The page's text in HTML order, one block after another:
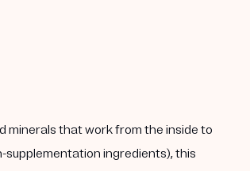
minerals that work from the inside to
supplementation ingredients), this